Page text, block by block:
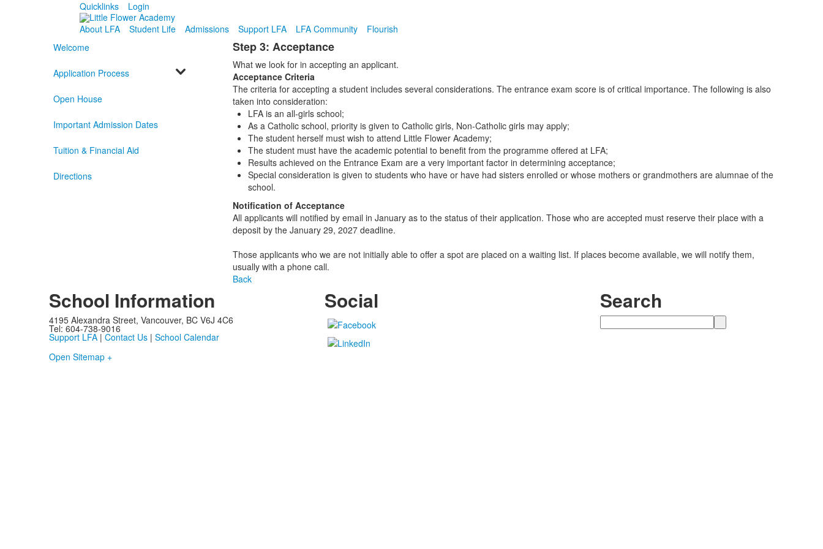
Quicklinks
Login
About LFA
Student Life Admissions Support LFA LFA Community
Flourish
Welcome
Application Process
Open House
Important Admission Dates
Tuition & Financial Aid
Directions
Step 3: Acceptance
What we look for in accepting an applicant.
Acceptance Criteria
The criteria for accepting a student includes several considerations. The entrance exam score is of critical importance. The following is also
taken into consideration:
LFA is an all-girls school;
As a Catholic school, priority is given to Catholic girls, Non-Catholic girls may apply;
The student herself must wish to attend Little Flower Academy;
The student must have the academic potential to benefit from the programme offered at LFA;
Results achieved on the Entrance Exam are a very important factor in determining acceptance;
Special consideration is given to students who have or have had sisters enrolled or whose mothers or grandmothers are alumnae of the
school.
Notification of Acceptance
All applicants will notified by email in January as to the status of their application. Those who are accepted must reserve their place with a
deposit by the January 29, 2027 deadline.
Those applicants who we are not initially able to offer a spot are placed on a waiting list. If places become available, we will notify them,
usually with a phone call.
Back
School Information
4195 Alexandra Street, Vancouver, BC V6J 4C6
Tel: 604-738-9016
Support LFA| Contact Us| School Calendar
Social Search
Search
Open Sitemap +